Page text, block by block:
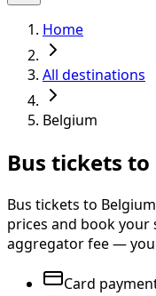
Home
All destinations
Belgium
Bus tickets
Bus tickets to
prices and book your
aggregator fee —
Card